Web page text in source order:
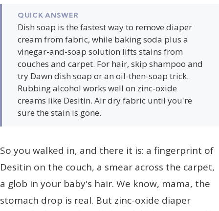
QUICK ANSWER
Dish soap is the fastest way to remove diaper
cream from fabric, while baking soda plus a
vinegar-and-soap solution lifts stains from
couches and carpet. For hair, skip shampoo and
try Dawn dish soap or an oil-then-soap trick.
Rubbing alcohol works well on zinc-oxide
creams like Desitin. Air dry fabric until you're
sure the stain is gone.
So you walked in, and there it is: a fingerprint of
Desitin on the couch, a smear across the carpet,
a glob in your baby's hair. We know, mama, the
stomach drop is real. But zinc-oxide diaper